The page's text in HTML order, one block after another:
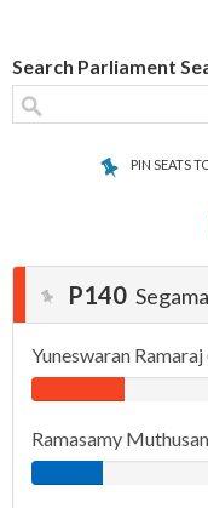
Search Parliament
PIN SEATS
P140
Yuneswaran
Ramasamy